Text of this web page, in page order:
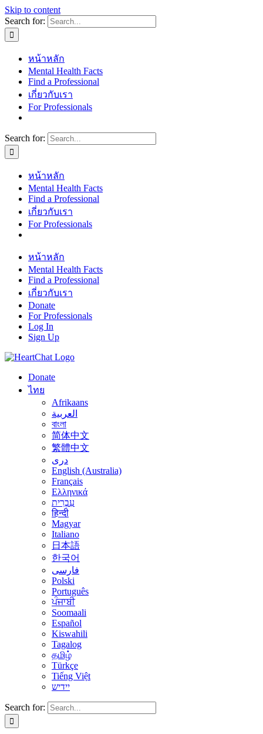
Skip to content
Search for:
หน้าหลัก
Mental Health Facts
Find a Professional
เกี่ยวกับเรา
For Professionals
Search for:
หน้าหลัก
Mental Health Facts
Find a Professional
เกี่ยวกับเรา
For Professionals
หน้าหลัก
Mental Health Facts
Find a Professional
เกี่ยวกับเรา
Donate
For Professionals
Log In
Sign Up
Donate
ไทย
Afrikaans
العربية
বাংলা
简体中文
繁體中文
درى
English (Australia)
Français
Ελληνικά
עִבְרִית
हिन्दी
Magyar
Italiano
日本語
한국어
فارسی
Polski
Português
ਪੰਜਾਬੀ
Soomaali
Español
Kiswahili
Tagalog
தமிழ்
Türkçe
Tiếng Việt
יידיש
Search for: